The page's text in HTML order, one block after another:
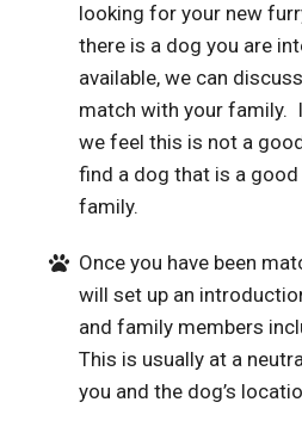
looking for your new
there is a dog you are
available, we can
match with your family.
we feel this is not a
find a dog that is a
family.
Once you have been
will set up an
and family members
This is usually at a
you and the dog’s